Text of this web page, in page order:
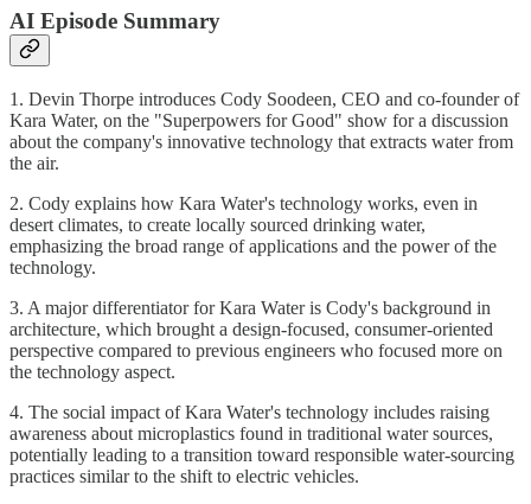
AI Episode Summary
1. Devin Thorpe introduces Cody Soodeen, CEO and co-founder of
Kara Water, on the "Superpowers for Good" show for a discussion
about the company's innovative technology that extracts water from
the air.
2. Cody explains how Kara Water's technology works, even in
desert climates, to create locally sourced drinking water,
emphasizing the broad range of applications and the power of the
technology.
3. A major differentiator for Kara Water is Cody's background in
architecture, which brought a design-focused, consumer-oriented
perspective compared to previous engineers who focused more on
the technology aspect.
4. The social impact of Kara Water's technology includes raising
awareness about microplastics found in traditional water sources,
potentially leading to a transition toward responsible water-sourcing
practices similar to the shift to electric vehicles.